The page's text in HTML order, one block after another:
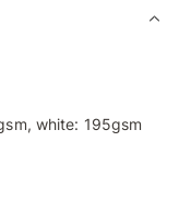
white: 195gsm